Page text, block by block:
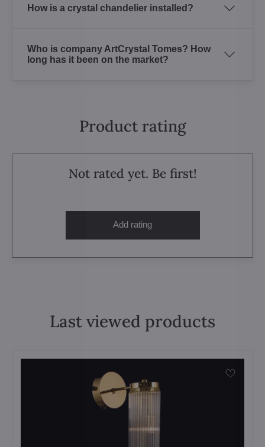
How is a crystal chandelier installed?
Who is company ArtCrystal Tomes? How
long has it been on the market?
Product rating
Not rated yet. Be first!
Add rating
Last viewed products